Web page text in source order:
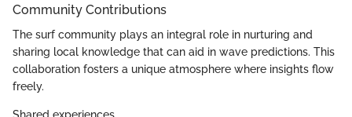
Community Contributions
The surf community plays an integral role in nurturing and
sharing local knowledge that can aid in wave predictions. This
collaboration fosters a unique atmosphere where insights flow
freely.